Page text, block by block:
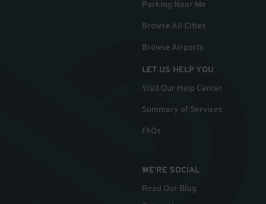
Parking Near Me
Browse All Cities
Browse Airports
LET US HELP YOU
Visit Our Help Center
Summary of Services
FAQs
WE'RE SOCIAL
Read Our Blog